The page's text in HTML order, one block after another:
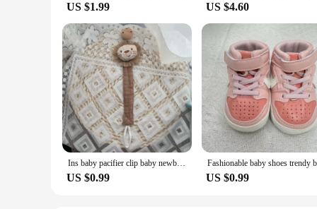
US $1.99 US $4.60
Ins baby pacifier clip baby newborn cotton wooden pacifier chain pacifier pacifier dummy eco-friendly material
US $0.99 US $0.99